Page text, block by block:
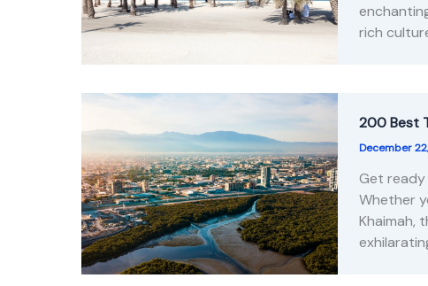
rich
200 Best
December
Get ready
Whether
Khaimah,